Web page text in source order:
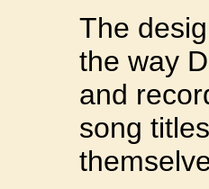
The
the way
and
song